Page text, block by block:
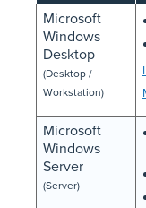
Microsoft
Windows
Desktop
(Desktop /
Workstation)
Microsoft
Windows
Server
(Server)